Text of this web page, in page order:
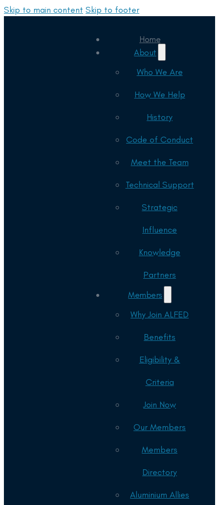
Skip to main content Skip to footer
Home
About
Who We Are
How We Help
History
Code of Conduct
Meet the Team
Technical Support
Strategic
Influence
Knowledge
Partners
Members
Why Join ALFED
Benefits
Eligibility &
Criteria
Join Now
Our Members
Members
Directory
Aluminium Allies